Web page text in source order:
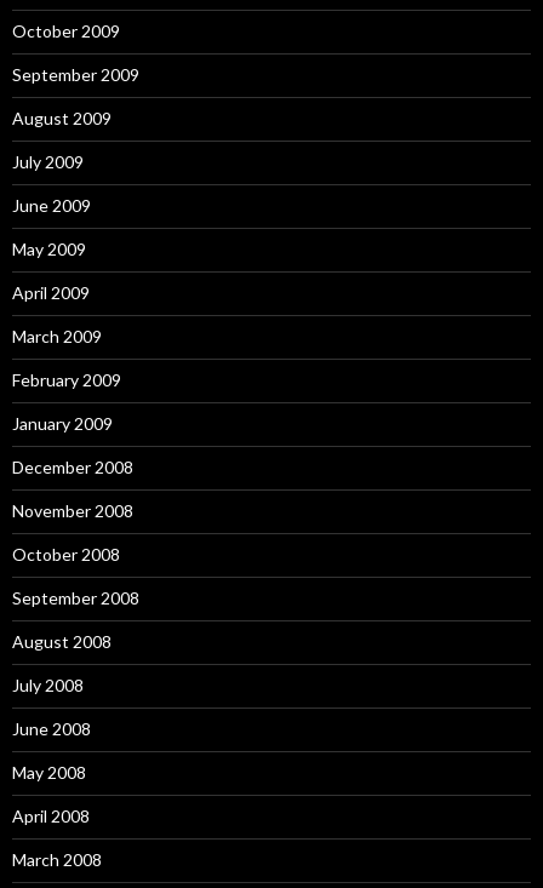
October 2009
September 2009
August 2009
July 2009
June 2009
May 2009
April 2009
March 2009
February 2009
January 2009
December 2008
November 2008
October 2008
September 2008
August 2008
July 2008
June 2008
May 2008
April 2008
March 2008